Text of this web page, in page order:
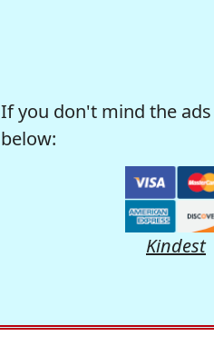
If you don't mind the
below:
Kindest